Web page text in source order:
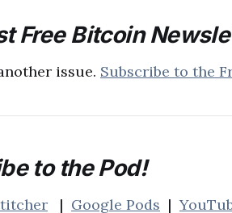
Free Bitcoin
issue. Subscribe to the
to the Pod!
| Google Pods |